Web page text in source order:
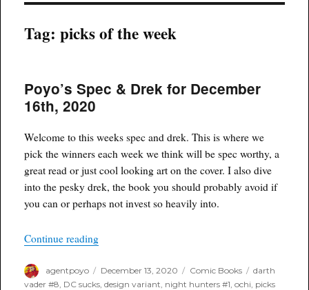
Tag:picks of the week
Poyo’s Spec & Drek for December
16th, 2020
Welcome to this weeks spec and drek. This is where we
pick the winners each week we think will be spec worthy, a
great read or just cool looking art on the cover. I also dive
into the pesky drek, the book you should probably avoid if
you can or perhaps not invest so heavily into.
Continue reading“Poyo’s Spec & Drek for December 16th, 2020”
Author
agentpoyo
Posted
on
December 13, 2020 Categories
Comic Books Tags
darth
vader #8 DC sucks ,design variant night hunters #1 ,ochi picks